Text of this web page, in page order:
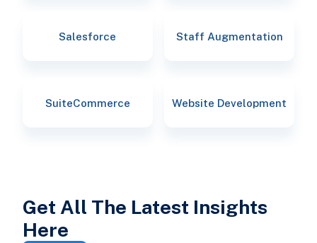
Salesforce Staff Augmentation
SuiteCommerce Website Development
Get All The Latest Insights
Here